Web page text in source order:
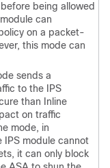
being allowed
can
on a packet-
this mode can
sends a
to the IPS
than Inline
on traffic
mode, in
IPS module cannot
it can only block